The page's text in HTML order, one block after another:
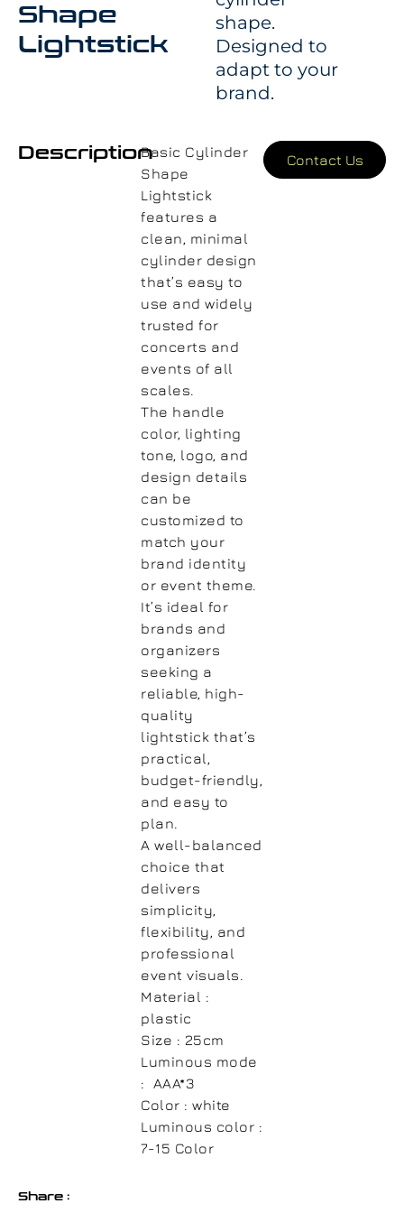
Shape
Lightstick
shape.
Designed to
adapt to your
brand.
DescriptionBasic Cylinder
Shape
Lightstick
features a
clean, minimal
cylinder design
that’s easy to
use and widely
trusted for
concerts and
events of all
scales.
The handle
color, lighting
tone, logo, and
design details
can be
customized to
match your
brand identity
or event theme.
It’s ideal for
brands and
organizers
seeking a
reliable, high-
quality
lightstick that’s
practical,
budget-friendly,
and easy to
plan.
A well-balanced
choice that
delivers
simplicity,
flexibility, and
professional
event visuals.
Material :
plastic
Size : 25cm
Luminous mode
: AAA*3
Color : white
Luminous color :
7-15 Color
Contact Us
Share :